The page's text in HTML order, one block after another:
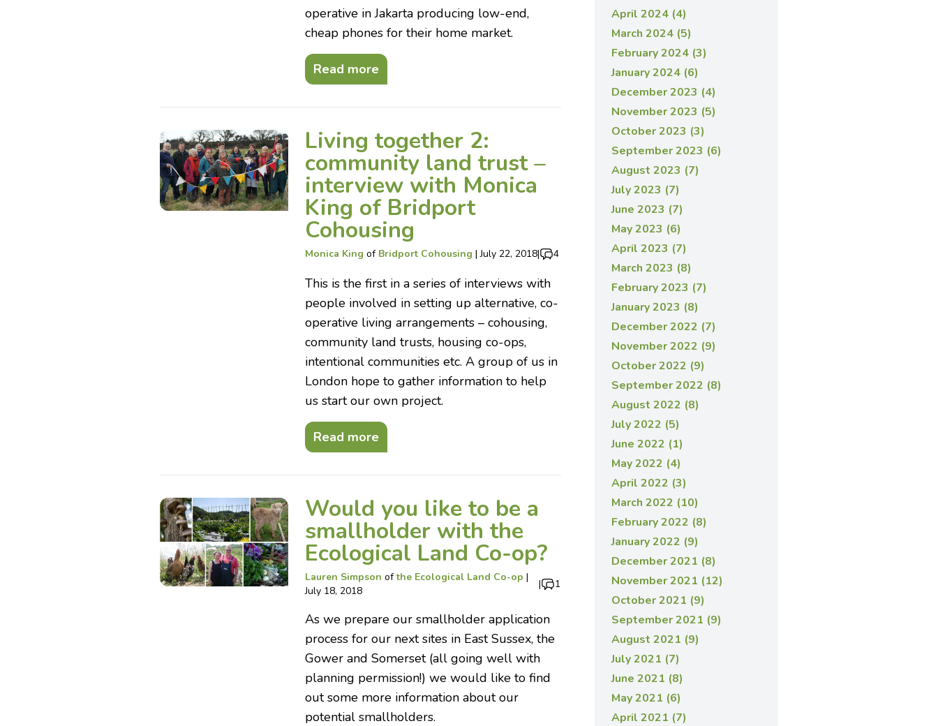
operative in Jakarta producing low-end,
cheap phones for their home market.
Read more
Living together 2:
community land trust –
interview with Monica
King of Bridport
Cohousing
Monica King of Bridport Cohousing |July 22, 2018| 4
This is the first in a series of interviews with
people involved in setting up alternative, co-
operative living arrangements – cohousing,
community land trusts, housing co-ops,
intentional communities etc. A group of us in
London hope to gather information to help
us start our own project.
Read more
Would you like to be a
smallholder with the
Ecological Land Co-op?
Lauren Simpson ofthe Ecological Land Co-op |
July 18, 2018
| 1
As we prepare our smallholder application
process for our next sites in East Sussex, the
Gower and Somerset (all going well with
planning permission!) we would like to find
out some more information about our
potential smallholders.
April 2024 (4)
March 2024 (5)
February 2024 (3)
January 2024 (6)
December 2023 (4)
November 2023 (5)
October 2023 (3)
September 2023 (6)
August 2023 (7)
July 2023 (7)
June 2023 (7)
May 2023 (6)
April 2023 (7)
March 2023 (8)
February 2023 (7)
January 2023 (8)
December 2022 (7)
November 2022 (9)
October 2022 (9)
September 2022 (8)
August 2022 (8)
July 2022 (5)
June 2022 (1)
May 2022 (4)
April 2022 (3)
March 2022 (10)
February 2022 (8)
January 2022 (9)
December 2021 (8)
November 2021 (12)
October 2021 (9)
September 2021 (9)
August 2021 (9)
July 2021 (7)
June 2021 (8)
May 2021 (6)
April 2021 (7)